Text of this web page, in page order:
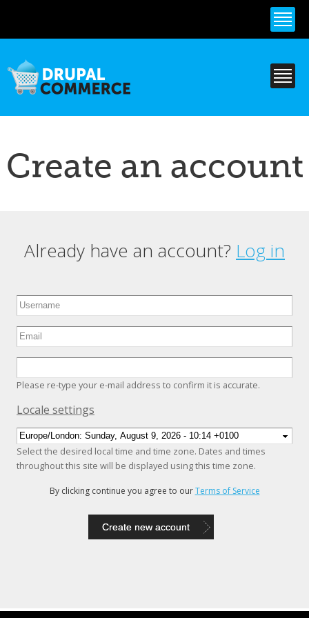
content
Create an account
Primary tabs
Already have an account? Log in
Please re-type your e-mail address to confirm it is accurate.
Hide
Locale settings
Select the desired local time and time zone. Dates and times
throughout this site will be displayed using this time zone.
By clicking continue you agree to ourTerms of Service